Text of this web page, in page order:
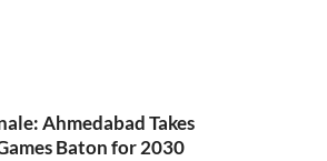
Ahmedabad Takes
Baton for 2030